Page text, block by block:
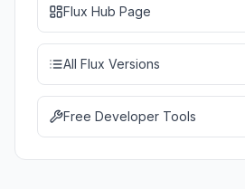
Flux Hub Page
All Flux Versions
Free Developer Tools